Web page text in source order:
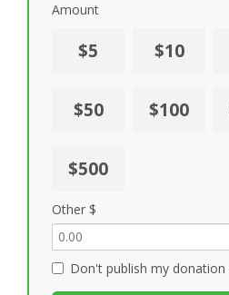
Amount
$5 $10
$50 $100
$500
Other $
Don't publish my